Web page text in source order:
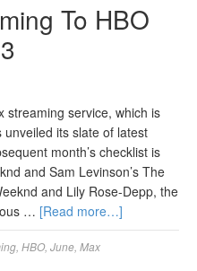
To HBO
streaming service, which is
its slate of latest
month’s checklist is
and Sam Levinson’s The
and Lily Rose-Depp, the
… [Read more…]
HBO, June Max